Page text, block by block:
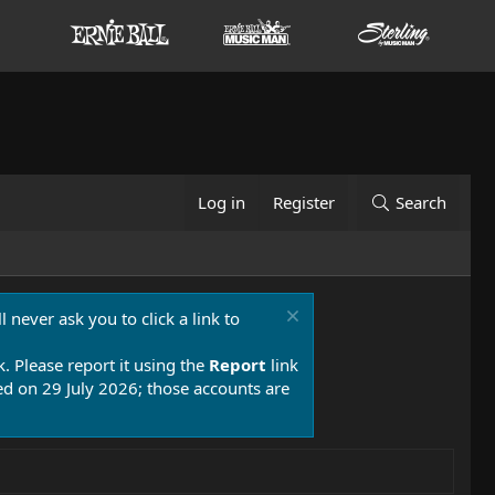
Log in Register Search
never ask you to click a link to
Please report it using the Report link
on 29 July 2026; those accounts are